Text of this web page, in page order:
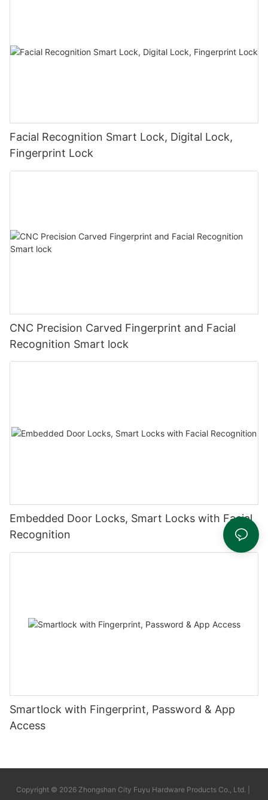
Facial Recognition Smart Lock, Digital Lock,
Fingerprint Lock
CNC Precision Carved Fingerprint and Facial
Recognition Smart lock
Embedded Door Locks, Smart Locks with Facial
Recognition
Smartlock with Fingerprint, Password & App
Access
Copyright © 2026 Zhongshan City Fuyu Hardware Products Co., Ltd. |